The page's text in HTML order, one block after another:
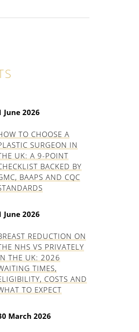
June 2026
TO CHOOSE A
SURGEON IN
UK: A 9-POINT
BACKED BY
BAAPS AND CQC
June 2026
REDUCTION ON
NHS VS PRIVATELY
THE UK: 2026
TIMES,
COSTS AND
TO EXPECT
March 2026